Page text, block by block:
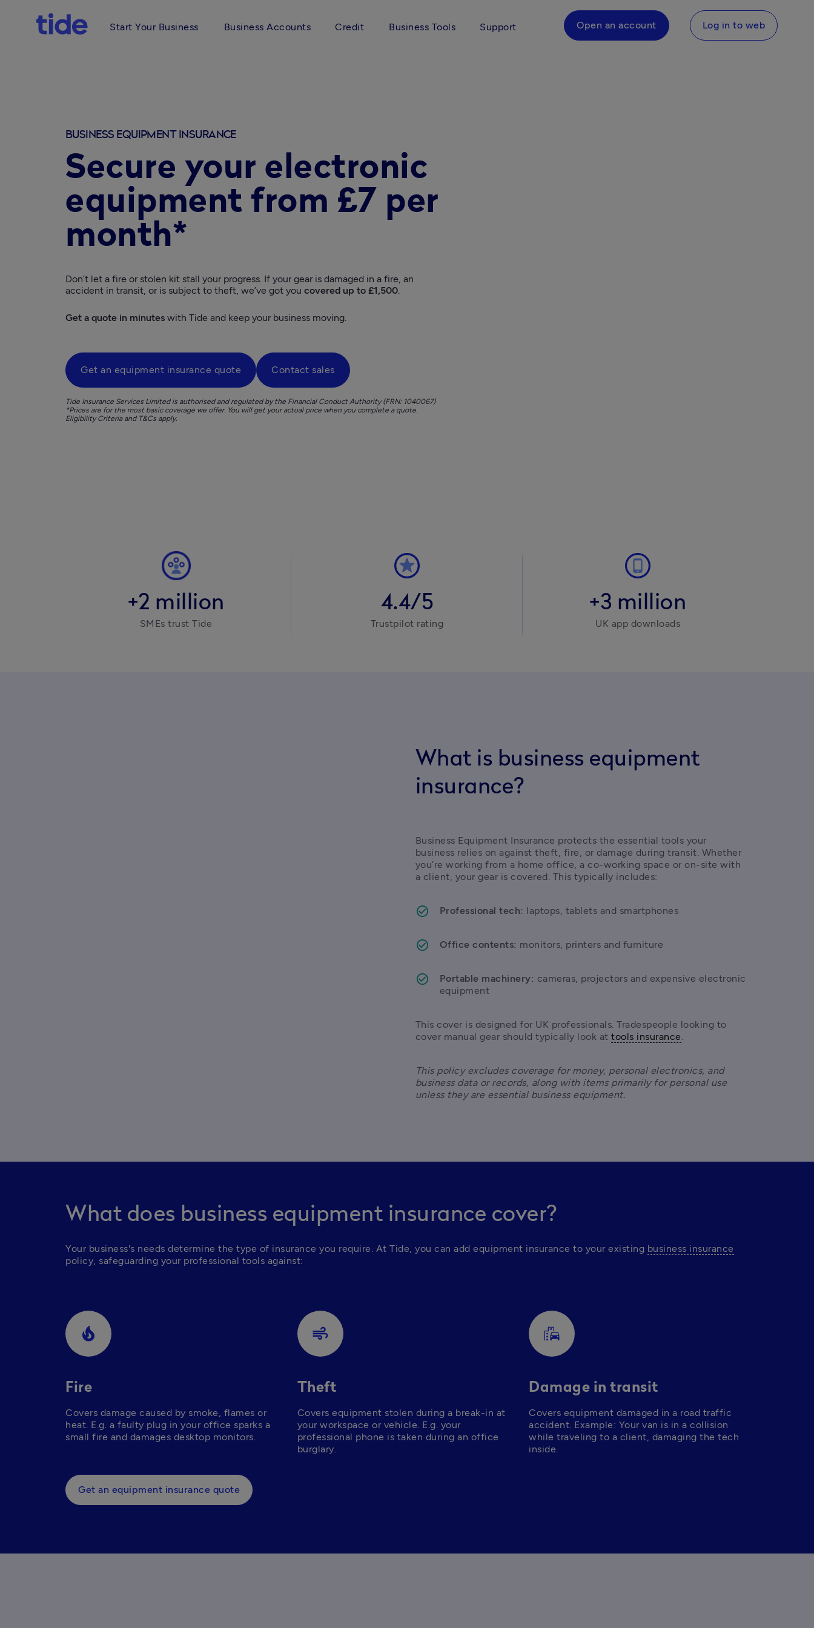
Start Your Business Business Accounts Credit Business Tools Support Open an account Log in to web
BUSINESS EQUIPMENT INSURANCE
Secure your electronic
equipment from £7 per
month*
Don’t let a fire or stolen kit stall your progress. If your gear is damaged in a fire, an
accident in transit, or is subject to theft, we’ve got you covered up to £1,500.
Get a quote in minutes with Tide and keep your business moving.
Get an equipment insurance quote Contact sales
Tide Insurance Services Limited is authorised and regulated by the Financial Conduct Authority (FRN: 1040067)
*Prices are for the most basic coverage we offer. You will get your actual price when you complete a quote.
Eligibility Criteria and T&Cs apply.
+2 million
SMEs trust Tide
4.4/5
Trustpilot rating
+3 million
UK app downloads
What is business equipment
insurance?
Business Equipment Insurance protects the essential tools your
business relies on against theft, fire, or damage during transit. Whether
you’re working from a home office, a co-working space or on-site with
a client, your gear is covered. This typically includes:
Professional tech: laptops, tablets and smartphones
Office contents: monitors, printers and furniture
Portable machinery: cameras, projectors and expensive electronic
equipment
This cover is designed for UK professionals. Tradespeople looking to
cover manual gear should typically look at tools insurance.
This policy excludes coverage for money, personal electronics, and
business data or records, along with items primarily for personal use
unless they are essential business equipment.
What does business equipment insurance cover?
Your business's needs determine the type of insurance you require. At Tide, you can add equipment insurance to your existing business insurance
policy, safeguarding your professional tools against:
local_fire_department
Fire
Covers damage caused by smoke, flames or
heat. E.g. a faulty plug in your office sparks a
small fire and damages desktop monitors.
air
Theft
Covers equipment stolen during a break-in at
your workspace or vehicle. E.g. your
professional phone is taken during an office
burglary.
emoji_transportation
Damage in transit
Covers equipment damaged in a road traffic
accident. Example: Your van is in a collision
while traveling to a client, damaging the tech
inside.
Get an equipment insurance quote